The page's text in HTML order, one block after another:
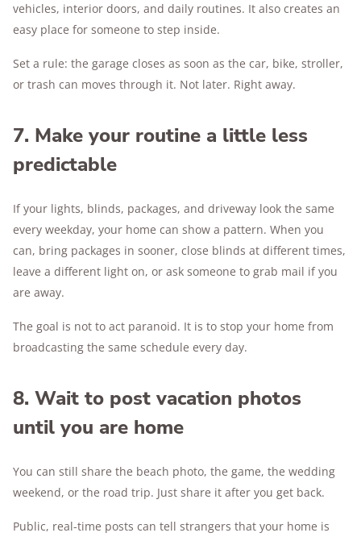
vehicles, interior doors, and daily routines. It also creates an
easy place for someone to step inside.
Set a rule: the garage closes as soon as the car, bike, stroller,
or trash can moves through it. Not later. Right away.
7. Make your routine a little less
predictable
If your lights, blinds, packages, and driveway look the same
every weekday, your home can show a pattern. When you
can, bring packages in sooner, close blinds at different times,
leave a different light on, or ask someone to grab mail if you
are away.
The goal is not to act paranoid. It is to stop your home from
broadcasting the same schedule every day.
8. Wait to post vacation photos
until you are home
You can still share the beach photo, the game, the wedding
weekend, or the road trip. Just share it after you get back.
Public, real-time posts can tell strangers that your home is